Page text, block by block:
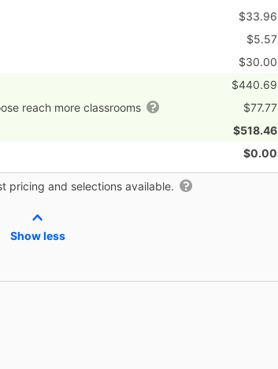
$33.96
$5.57
$30.00
$440.69
reach more classrooms
$77.77
$518.46
$0.00
pricing and selections available.
Show less